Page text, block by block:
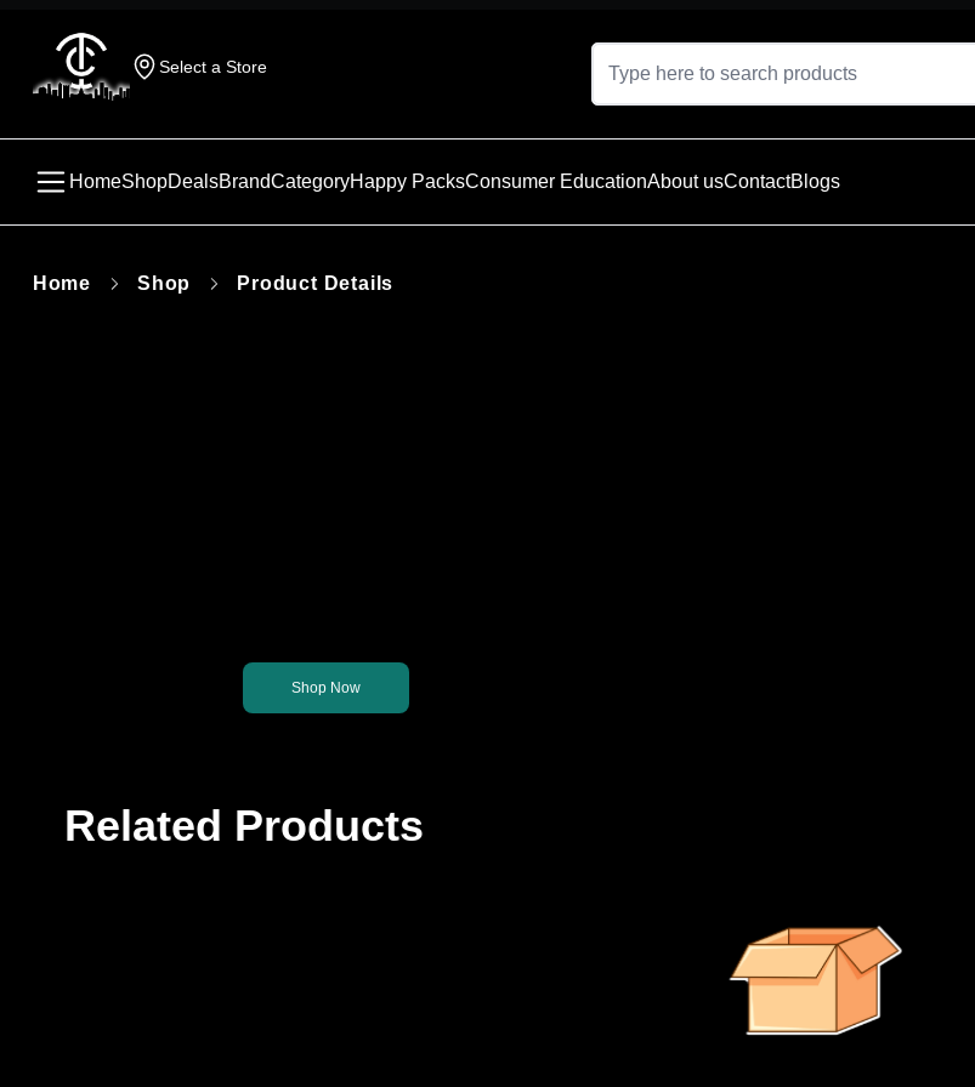
Select a Store
HomeShopDealsBrandCategoryHappy PacksConsumer EducationAbout usContactBlogs
Home Shop Product Details
Shop Now
Related Products